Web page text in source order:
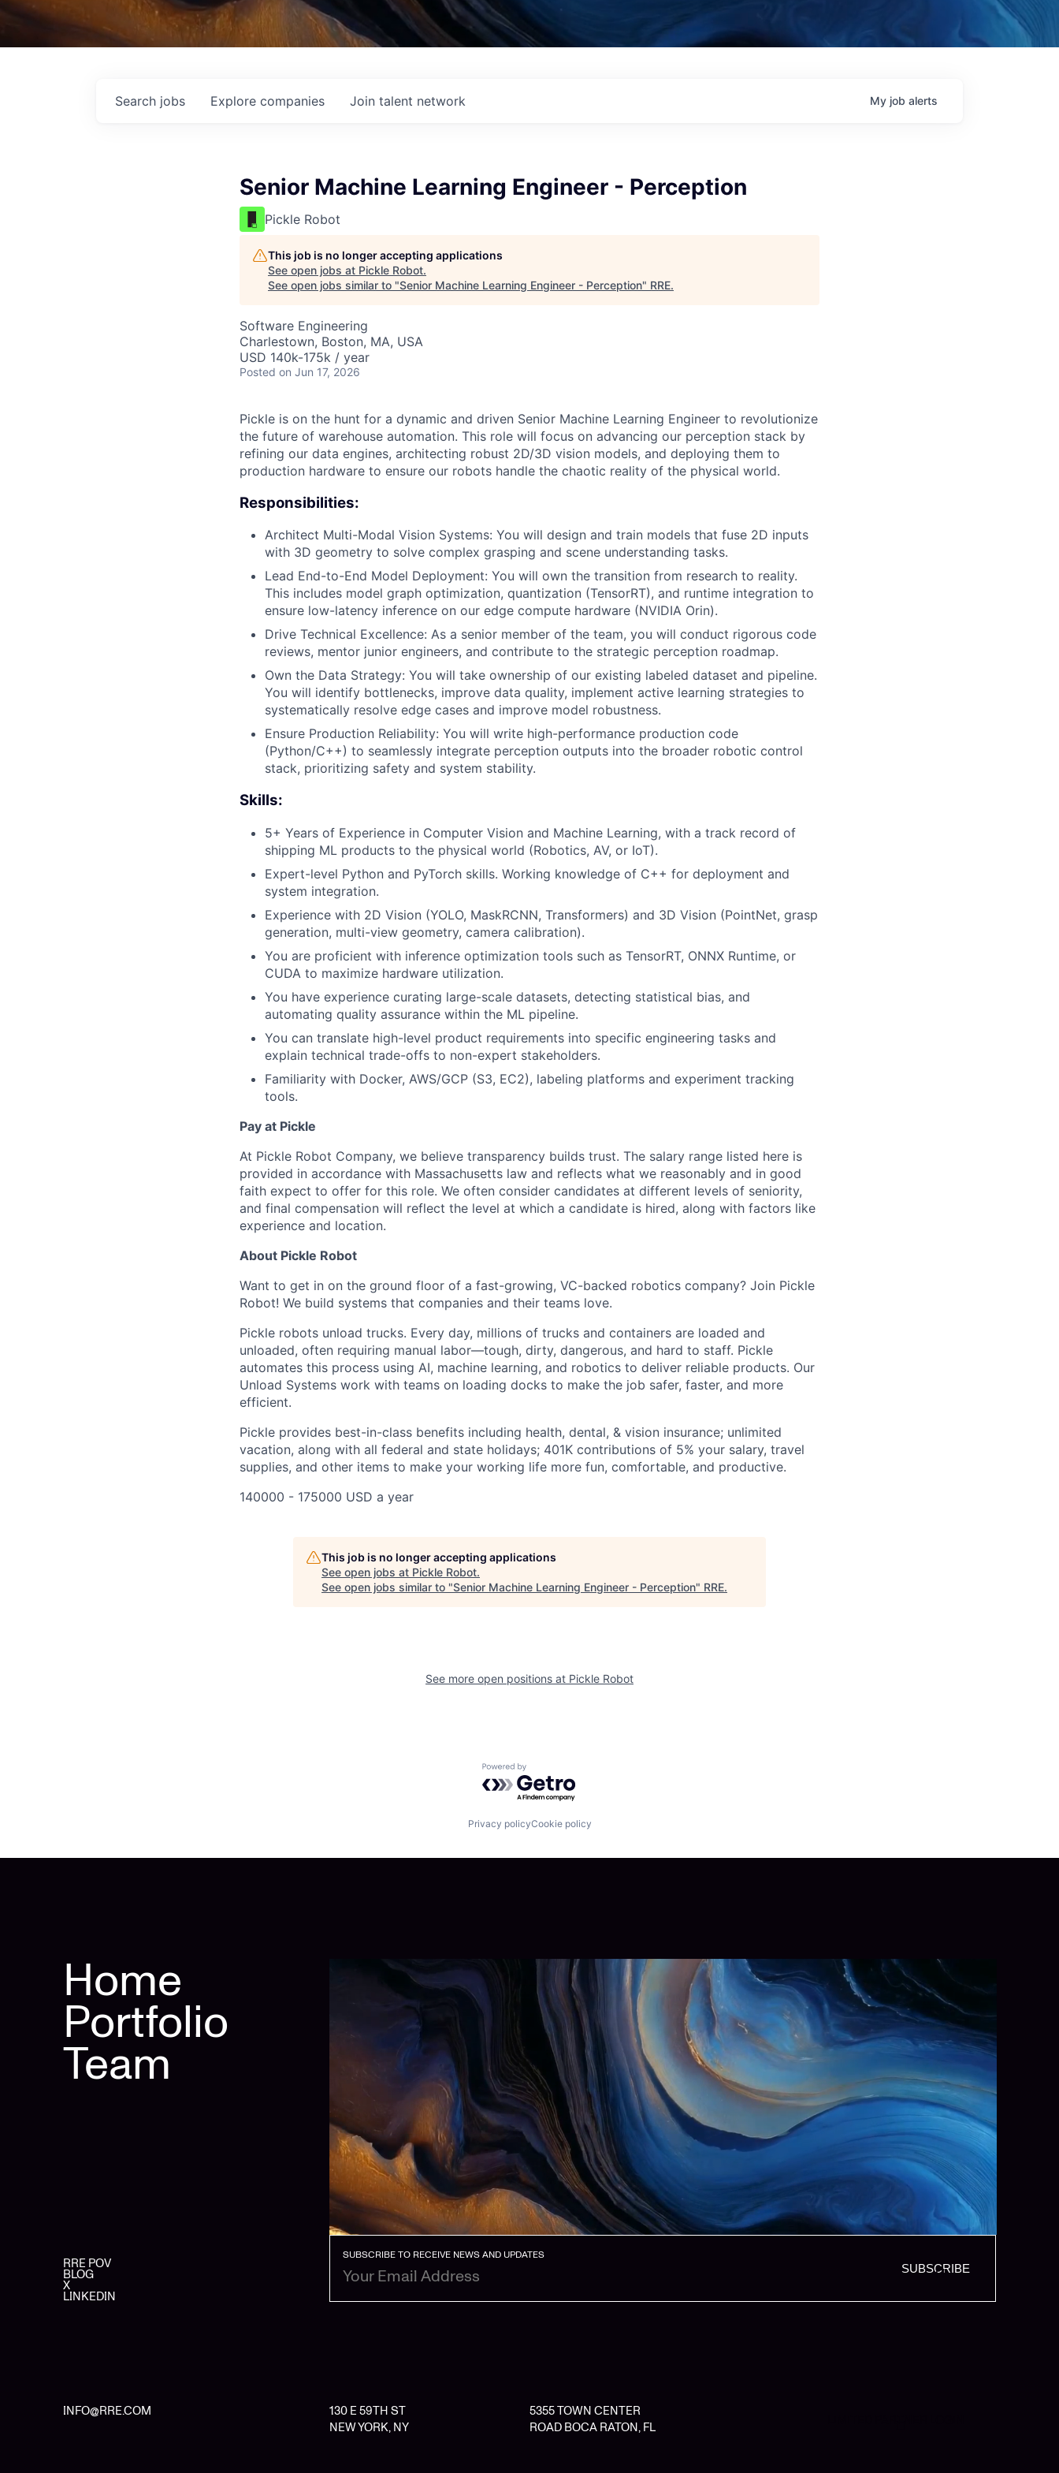
Search jobs Explore companies Join talent network My job alerts
Senior Machine Learning Engineer - Perception
Pickle Robot
This job is no longer accepting applications
See open jobs at Pickle Robot.
See open jobs similar to "Senior Machine Learning Engineer - Perception" RRE.
Software Engineering
Charlestown, Boston, MA, USA
USD 140k-175k / year
Posted on Jun 17, 2026
Pickle is on the hunt for a dynamic and driven Senior Machine Learning Engineer to revolutionize
the future of warehouse automation. This role will focus on advancing our perception stack by
refining our data engines, architecting robust 2D/3D vision models, and deploying them to
production hardware to ensure our robots handle the chaotic reality of the physical world.
Responsibilities:
Architect Multi-Modal Vision Systems: You will design and train models that fuse 2D inputs
with 3D geometry to solve complex grasping and scene understanding tasks.
Lead End-to-End Model Deployment: You will own the transition from research to reality.
This includes model graph optimization, quantization (TensorRT), and runtime integration to
ensure low-latency inference on our edge compute hardware (NVIDIA Orin).
Drive Technical Excellence: As a senior member of the team, you will conduct rigorous code
reviews, mentor junior engineers, and contribute to the strategic perception roadmap.
Own the Data Strategy: You will take ownership of our existing labeled dataset and pipeline.
You will identify bottlenecks, improve data quality, implement active learning strategies to
systematically resolve edge cases and improve model robustness.
Ensure Production Reliability: You will write high-performance production code
(Python/C++) to seamlessly integrate perception outputs into the broader robotic control
stack, prioritizing safety and system stability.
Skills:
5+ Years of Experience in Computer Vision and Machine Learning, with a track record of
shipping ML products to the physical world (Robotics, AV, or IoT).
Expert-level Python and PyTorch skills. Working knowledge of C++ for deployment and
system integration.
Experience with 2D Vision (YOLO, MaskRCNN, Transformers) and 3D Vision (PointNet, grasp
generation, multi-view geometry, camera calibration).
You are proficient with inference optimization tools such as TensorRT, ONNX Runtime, or
CUDA to maximize hardware utilization.
You have experience curating large-scale datasets, detecting statistical bias, and
automating quality assurance within the ML pipeline.
You can translate high-level product requirements into specific engineering tasks and
explain technical trade-offs to non-expert stakeholders.
Familiarity with Docker, AWS/GCP (S3, EC2), labeling platforms and experiment tracking
tools.
Pay at Pickle
At Pickle Robot Company, we believe transparency builds trust. The salary range listed here is
provided in accordance with Massachusetts law and reflects what we reasonably and in good
faith expect to offer for this role. We often consider candidates at different levels of seniority,
and final compensation will reflect the level at which a candidate is hired, along with factors like
experience and location.
About Pickle Robot
Want to get in on the ground floor of a fast-growing, VC-backed robotics company? Join Pickle
Robot! We build systems that companies and their teams love.
Pickle robots unload trucks. Every day, millions of trucks and containers are loaded and
unloaded, often requiring manual labor—tough, dirty, dangerous, and hard to staff. Pickle
automates this process using AI, machine learning, and robotics to deliver reliable products. Our
Unload Systems work with teams on loading docks to make the job safer, faster, and more
efficient.
Pickle provides best-in-class benefits including health, dental, & vision insurance; unlimited
vacation, along with all federal and state holidays; 401K contributions of 5% your salary, travel
supplies, and other items to make your working life more fun, comfortable, and productive.
140000 - 175000 USD a year
This job is no longer accepting applications
See open jobs at Pickle Robot.
See open jobs similar to "Senior Machine Learning Engineer - Perception" RRE.
See more open positions at Pickle Robot
Powered by Getro.com
Privacy policyCookie policy
Home
Portfolio
Team
RRE POV
BLOG
X
LINKEDIN
SUBSCRIBE TO RECEIVE NEWS AND UPDATES
SUBSCRIBE
INFO@RRE.COM
130 E 59TH ST
NEW YORK, NY
5355 TOWN CENTER
ROAD BOCA RATON, FL